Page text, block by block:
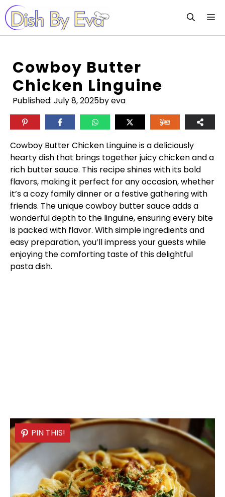
Skip
to
content
Cowboy Butter
Chicken Linguine
Published: July 8, 2025by eva
Cowboy Butter Chicken Linguine is a deliciously
hearty dish that brings together juicy chicken and a
rich butter sauce. This recipe shines with its bold
flavors, making it perfect for any occasion, whether
it’s a cozy family dinner or a festive gathering with
friends. The unique cowboy butter sauce adds a
wonderful depth to the linguine, ensuring every bite
is packed with flavor. With simple ingredients and
easy preparation, you’ll impress your guests while
enjoying the comforting taste of this delightful
pasta dish.
PIN THIS!
PIN THIS!